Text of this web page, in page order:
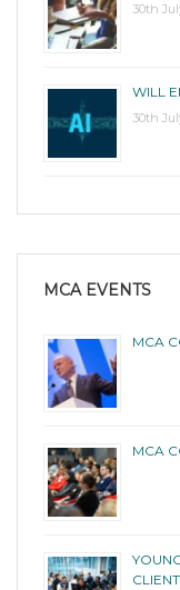
30th
WILL
30th
MCA EVENTS
MCA
MCA